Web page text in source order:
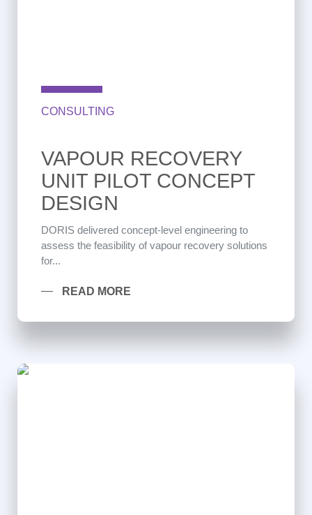
CONSULTING
VAPOUR RECOVERY
UNIT PILOT CONCEPT
DESIGN
DORIS delivered concept-level engineering to
assess the feasibility of vapour recovery solutions
for...
READ MORE